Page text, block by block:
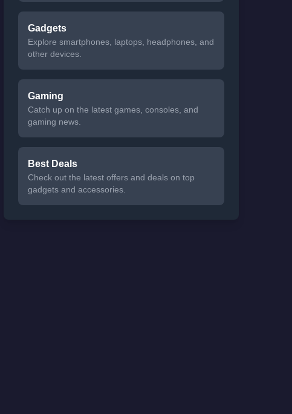
Gadgets
Explore smartphones, laptops, headphones, and
other devices.
Gaming
Catch up on the latest games, consoles, and
gaming news.
Best Deals
Check out the latest offers and deals on top
gadgets and accessories.